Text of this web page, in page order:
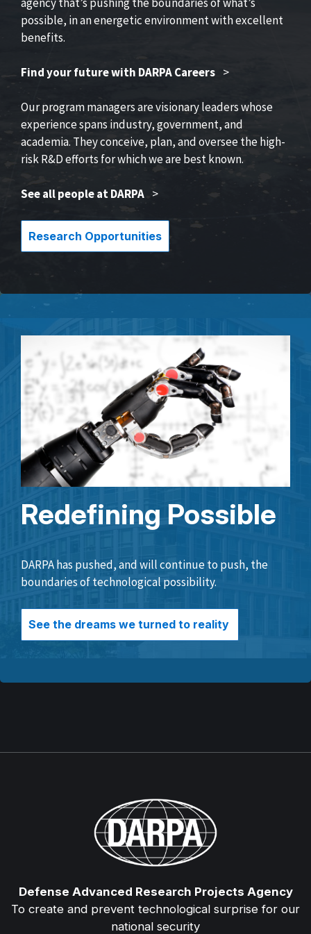
possible, in an energetic environment with excellent
benefits.
Find your future with DARPA Careers >
Our program managers are visionary leaders whose
experience spans industry, government, and
academia. They conceive, plan, and oversee the high-
risk R&D efforts for which we are best known.
See all people at DARPA >
Research Opportunities
Redefining Possible
DARPA has pushed, and will continue to push, the
boundaries of technological possibility.
See the dreams we turned to reality
Defense Advanced Research Projects Agency
To create and prevent technological surprise for our
national security